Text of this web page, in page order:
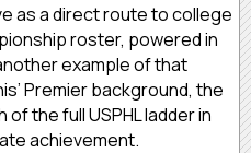
as a direct route to college
roster, powered in
example of that
Premier background, the
the full USPHL ladder in
achievement.